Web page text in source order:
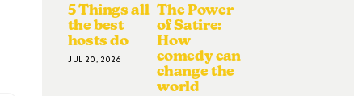
5 Things all
the best
hosts do
JUL 20, 2026
The Power
of Satire:
How
comedy can
change the
world